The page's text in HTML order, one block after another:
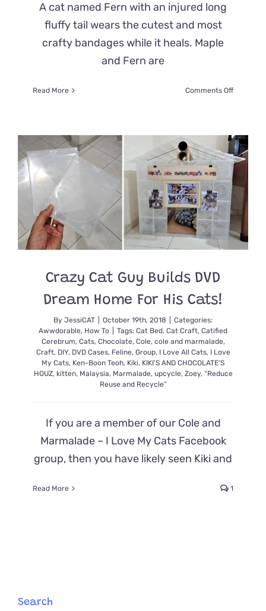
A cat named Fern with an injured long
fluffy tail wears the cutest and most
crafty bandages while it heals. Maple
and Fern are
Read More Comments Offon
Bandages
to
Help
Their
Floofy
Fern’s
Heal
Crazy Cat Guy Builds DVD
Dream Home For His Cats!
By JessiCAT October 19th, 2018
Categories:
Awwdorable, How To Tags: Cat Bed, Cat Craft, Catified
Cerebrum, Cats, Chocolate, Cole, cole and marmalade,
Craft, DIY, DVD Cases, Feline, Group, I Love All Cats, I Love
My Cats, Ken-Boon Teoh, Kiki, KIKI'S AND CHOCOLATE'S
HOUZ, kitten, Malaysia, Marmalade, upcycle, Zoey, “Reduce
Reuse and Recycle”
If you are a member of our Cole and
Marmalade – I Love My Cats Facebook
group, then you have likely seen Kiki and
Read More 1
Search